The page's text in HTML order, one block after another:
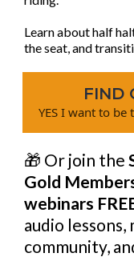
Learn about half
the seat, and
FIND
YES I want to be
🎁 Or join the
Gold
webinars
audio
community,